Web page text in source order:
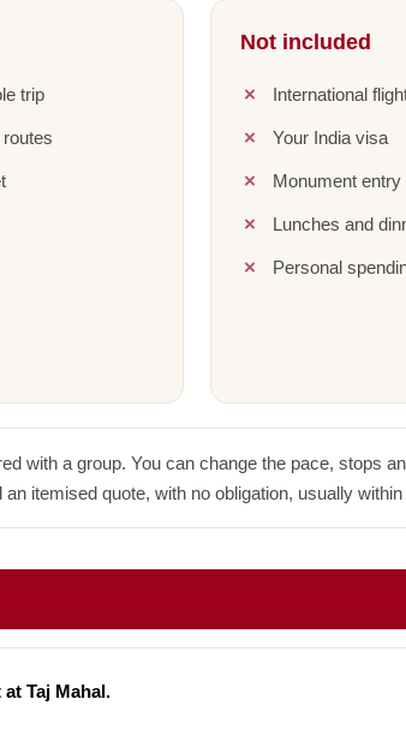
trip
Not included
International
Your India visa
Monument
Lunches and
Personal
with a group. You can change the pace, stops
itemised quote, with no obligation, usually
Taj Mahal.